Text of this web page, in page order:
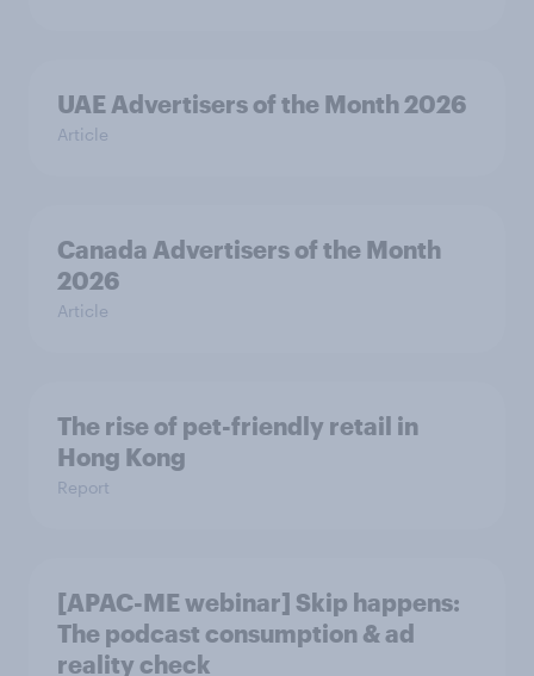
UAE Advertisers of the Month 2026
Article
Canada Advertisers of the Month
2026
Article
The rise of pet-friendly retail in
Hong Kong
Report
[APAC-ME webinar] Skip happens:
The podcast consumption & ad
reality check